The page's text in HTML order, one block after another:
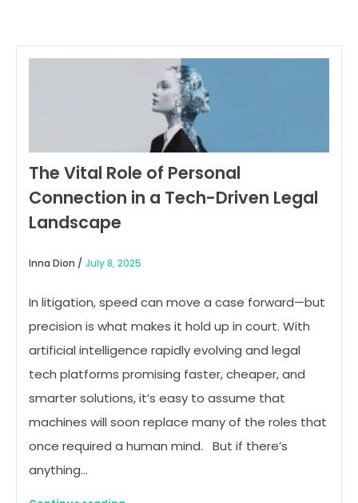
The Vital Role of Personal
Connection in a Tech-Driven Legal
Landscape
Inna Dion / July 8, 2025
In litigation, speed can move a case forward—but
precision is what makes it hold up in court. With
artificial intelligence rapidly evolving and legal
tech platforms promising faster, cheaper, and
smarter solutions, it’s easy to assume that
machines will soon replace many of the roles that
once required a human mind. But if there’s
anything…